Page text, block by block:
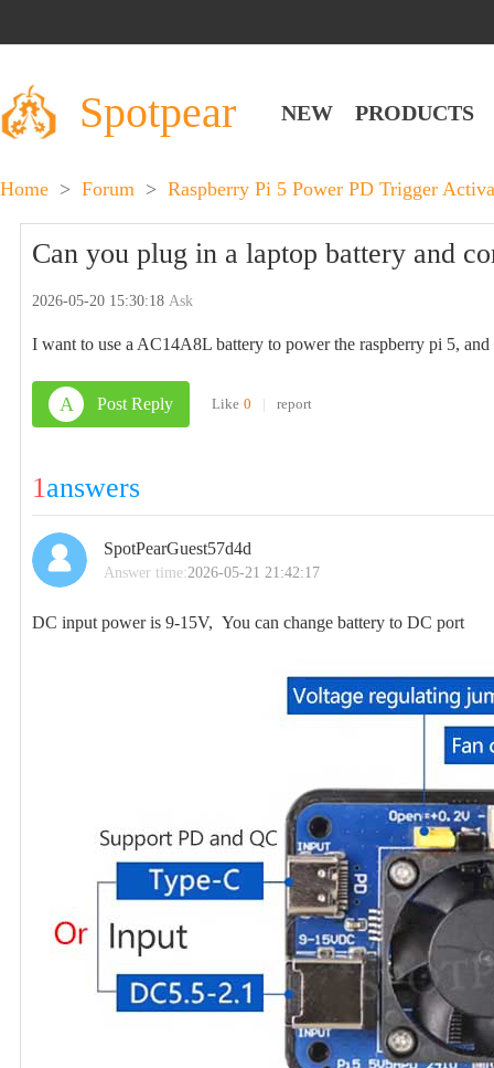
Spotpear NEW PRODUCTS
Home > Forum > Raspberry Pi 5 Power PD Trigger
Can you plug in a laptop battery and
2026-05-20 15:30:18Ask
I want to use a AC14A8L battery to power the raspberry pi 5,
A Post Reply Like 0 | report
1answers
SpotPearGuest57d4d
Answer time:2026-05-21 21:42:17
DC input power is 9-15V, You can change battery to DC port